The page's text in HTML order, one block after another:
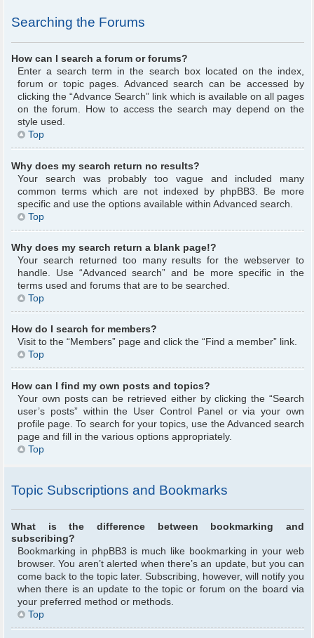
Searching the Forums
How can I search a forum or forums?
Enter a search term in the search box located on the index,
forum or topic pages. Advanced search can be accessed by
clicking the “Advance Search” link which is available on all pages
on the forum. How to access the search may depend on the
style used.
Top
Why does my search return no results?
Your search was probably too vague and included many
common terms which are not indexed by phpBB3. Be more
specific and use the options available within Advanced search.
Top
Why does my search return a blank page!?
Your search returned too many results for the webserver to
handle. Use “Advanced search” and be more specific in the
terms used and forums that are to be searched.
Top
How do I search for members?
Visit to the “Members” page and click the “Find a member” link.
Top
How can I find my own posts and topics?
Your own posts can be retrieved either by clicking the “Search
user’s posts” within the User Control Panel or via your own
profile page. To search for your topics, use the Advanced search
page and fill in the various options appropriately.
Top
Topic Subscriptions and Bookmarks
What is the difference between bookmarking and
subscribing?
Bookmarking in phpBB3 is much like bookmarking in your web
browser. You aren’t alerted when there’s an update, but you can
come back to the topic later. Subscribing, however, will notify you
when there is an update to the topic or forum on the board via
your preferred method or methods.
Top